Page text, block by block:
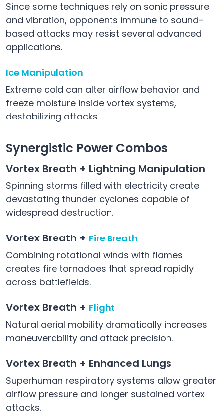
Since some techniques rely on sonic pressure
and vibration, opponents immune to sound-
based attacks may resist several advanced
applications.
Ice Manipulation
Extreme cold can alter airflow behavior and
freeze moisture inside vortex systems,
destabilizing attacks.
Synergistic Power Combos
Vortex Breath + Lightning Manipulation
Spinning storms filled with electricity create
devastating thunder cyclones capable of
widespread destruction.
Vortex Breath + Fire Breath
Combining rotational winds with flames
creates fire tornadoes that spread rapidly
across battlefields.
Vortex Breath + Flight
Natural aerial mobility dramatically increases
maneuverability and attack precision.
Vortex Breath + Enhanced Lungs
Superhuman respiratory systems allow greater
airflow pressure and longer sustained vortex
attacks.